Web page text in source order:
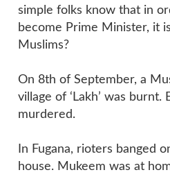
simple folks know that in
become Prime Minister, it
Muslims?
On 8th of September, a
village of ‘Lakh’ was
murdered.
In Fugana, rioters banged
house. Mukeem was at